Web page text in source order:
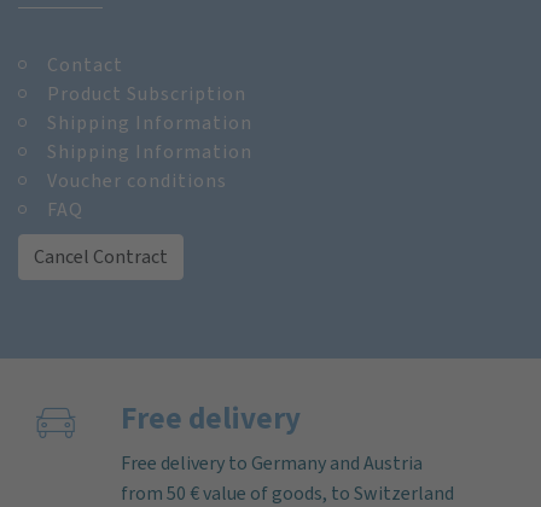
Contact
Product Subscription
Shipping Information
Shipping Information
Voucher conditions
FAQ
Cancel Contract
Free delivery
Free delivery to Germany and Austria
from 50 € value of goods, to Switzerland